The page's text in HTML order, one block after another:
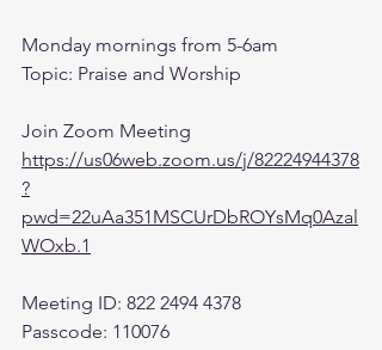
Monday mornings from 5-6am
Topic: Praise and Worship
Join Zoom Meeting
https://us06web.zoom.us/j/82224944378
?
pwd=22uAa351MSCUrDbROYsMq0Azal
WOxb.1
Meeting ID: 822 2494 4378
Passcode: 110076